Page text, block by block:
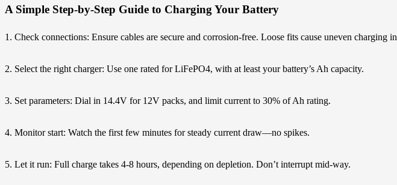
A Simple Step-by-Step Guide to Charging Your Battery
1. Check connections: Ensure cables are secure and corrosion-free. Loose fits cause uneven charging in
2. Select the right charger: Use one rated for LiFePO4, with at least your battery’s Ah capacity.
3. Set parameters: Dial in 14.4V for 12V packs, and limit current to 30% of Ah rating.
4. Monitor start: Watch the first few minutes for steady current draw—no spikes.
5. Let it run: Full charge takes 4-8 hours, depending on depletion. Don’t interrupt mid-way.